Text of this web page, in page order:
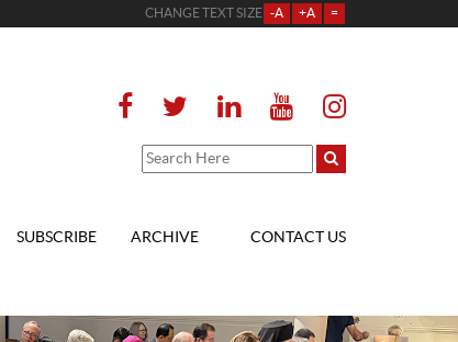
CHANGE TEXT SIZE -A +A =
SUBSCRIBE ARCHIVE CONTACT US